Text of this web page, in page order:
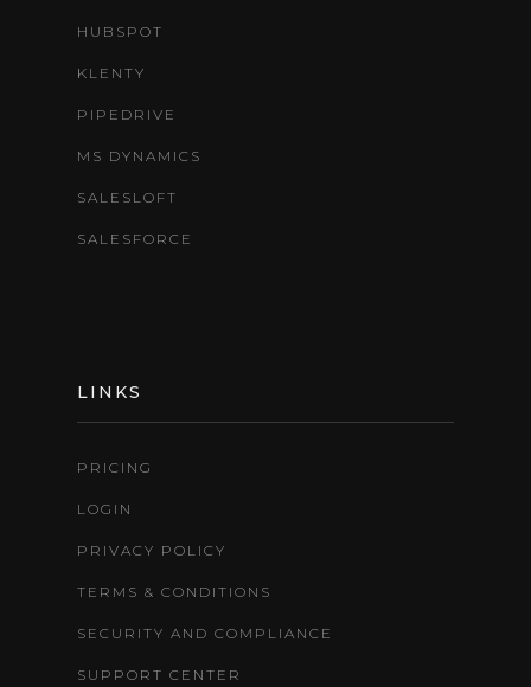
HUBSPOT
KLENTY
PIPEDRIVE
MS DYNAMICS
SALESLOFT
SALESFORCE
LINKS
PRICING
LOGIN
PRIVACY POLICY
TERMS & CONDITIONS
SECURITY AND COMPLIANCE
SUPPORT CENTER